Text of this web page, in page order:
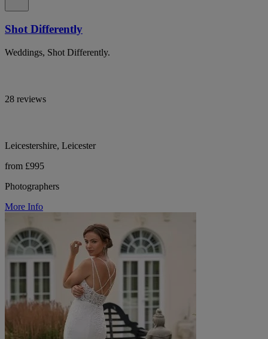
Shot Differently
Weddings, Shot Differently.
28 reviews
Leicestershire, Leicester
from £995
Photographers
More Info